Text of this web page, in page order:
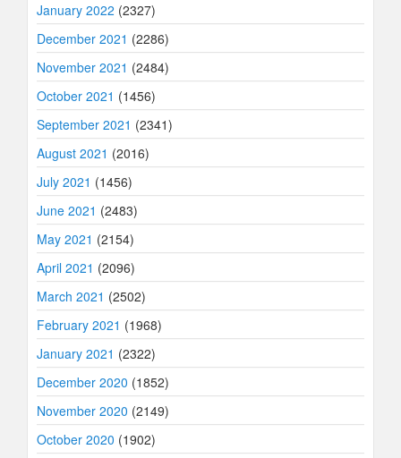
January 2022 (2327)
December 2021 (2286)
November 2021 (2484)
October 2021 (1456)
September 2021 (2341)
August 2021 (2016)
July 2021 (1456)
June 2021 (2483)
May 2021 (2154)
April 2021 (2096)
March 2021 (2502)
February 2021 (1968)
January 2021 (2322)
December 2020 (1852)
November 2020 (2149)
October 2020 (1902)